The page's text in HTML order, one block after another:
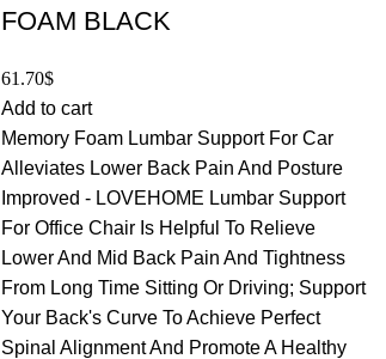
FOAM BLACK
61.70$
Add to cart
Memory Foam Lumbar Support For Car
Alleviates Lower Back Pain And Posture
Improved - LOVEHOME Lumbar Support
For Office Chair Is Helpful To Relieve
Lower And Mid Back Pain And Tightness
From Long Time Sitting Or Driving; Support
Your Back's Curve To Achieve Perfect
Spinal Alignment And Promote A Healthy